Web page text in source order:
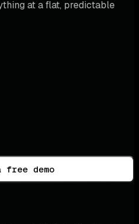
at a flat, predictable
free demo